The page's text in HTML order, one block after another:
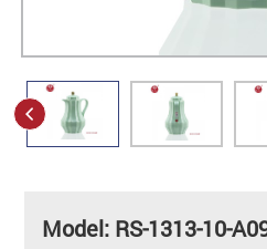
Model: RS-1313-10-